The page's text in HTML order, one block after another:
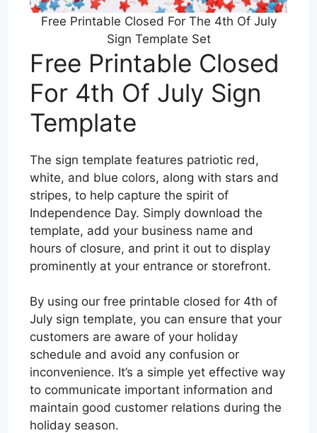
Free Printable Closed For The 4th Of July
Sign Template Set
Free Printable Closed
For 4th Of July Sign
Template
The sign template features patriotic red,
white, and blue colors, along with stars and
stripes, to help capture the spirit of
Independence Day. Simply download the
template, add your business name and
hours of closure, and print it out to display
prominently at your entrance or storefront.
By using our free printable closed for 4th of
July sign template, you can ensure that your
customers are aware of your holiday
schedule and avoid any confusion or
inconvenience. It’s a simple yet effective way
to communicate important information and
maintain good customer relations during the
holiday season.